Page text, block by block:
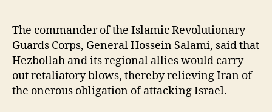
The commander of the Islamic Revolutionary
Guards Corps, General Hossein Salami, said that
Hezbollah and its regional allies would carry
out retaliatory blows, thereby relieving Iran of
the onerous obligation of attacking Israel.